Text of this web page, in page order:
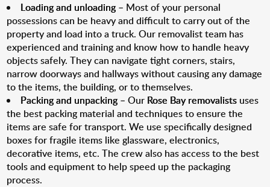
Loading and unloading– Most of your personal
possessions can be heavy and difficult to carry out of the
property and load into a truck. Our removalist team has
experienced and training and know how to handle heavy
objects safely. They can navigate tight corners, stairs,
narrow doorways and hallways without causing any damage
to the items, the building, or to themselves.
Packing and unpacking– Our Rose Bay removalists uses
the best packing material and techniques to ensure the
items are safe for transport. We use specifically designed
boxes for fragile items like glassware, electronics,
decorative items, etc. The crew also has access to the best
tools and equipment to help speed up the packaging
process.